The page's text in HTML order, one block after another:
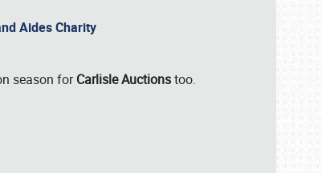
Aides Charity
season forCarlisle Auctionstoo.